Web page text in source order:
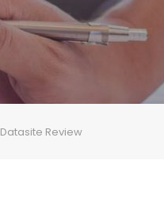
Datasite Review